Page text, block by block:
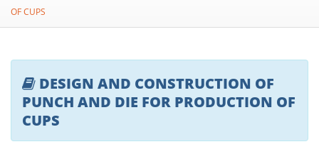
OF CUPS
DESIGN AND CONSTRUCTION OF
PUNCH AND DIE FOR PRODUCTION OF
CUPS